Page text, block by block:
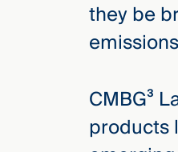
they be
CMBG³
products